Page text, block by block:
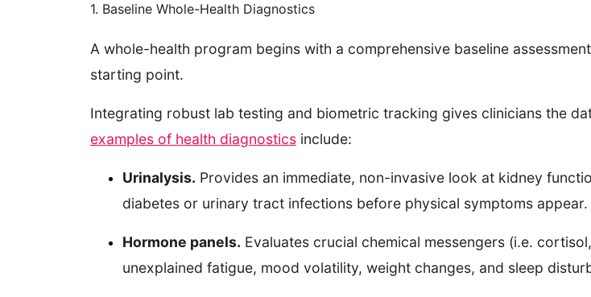
1. Baseline Whole-Health Diagnostics
A whole-health program begins with a comprehensive baseline
starting point.
Integrating robust lab testing and biometric tracking gives clinicians the
examples of health diagnostics include:
Urinalysis. Provides an immediate, non-invasive look at kidney
diabetes or urinary tract infections before physical symptoms appear.
Hormone panels. Evaluates crucial chemical messengers (i.e.
unexplained fatigue, mood volatility, weight changes, and sleep